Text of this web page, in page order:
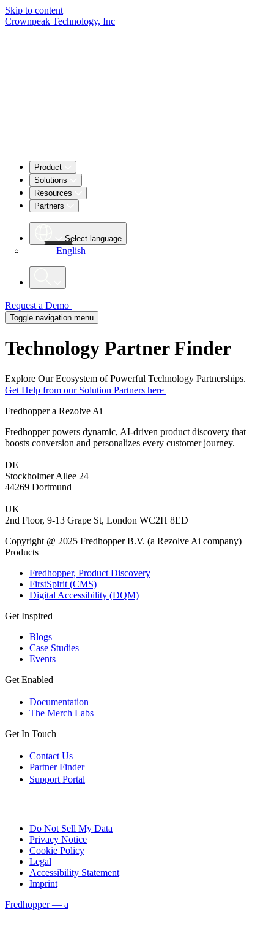
Skip to content
Crownpeak Technology, Inc
Product
Solutions
Resources
Partners
Select language
English
Request a Demo
Toggle navigation menu
Technology Partner Finder
Explore Our Ecosystem of Powerful Technology Partnerships.
Get Help from our Solution Partners here
Fredhopper a Rezolve Ai
Fredhopper powers dynamic, AI-driven product discovery that
boosts conversion and personalizes every customer journey.
DE
Stockholmer Allee 24
44269 Dortmund
UK
2nd Floor, 9-13 Grape St, London WC2H 8ED
Copyright @ 2025 Fredhopper B.V. (a Rezolve Ai company)
Products
Fredhopper, Product Discovery
FirstSpirit (CMS)
Digital Accessibility (DQM)
Get Inspired
Blogs
Case Studies
Events
Get Enabled
Documentation
The Merch Labs
Get In Touch
Contact Us
Partner Finder
Support Portal
Do Not Sell My Data
Privacy Notice
Cookie Policy
Legal
Accessibility Statement
Imprint
Fredhopper — a